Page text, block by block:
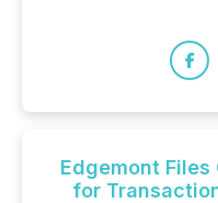
Edgemont Files
for